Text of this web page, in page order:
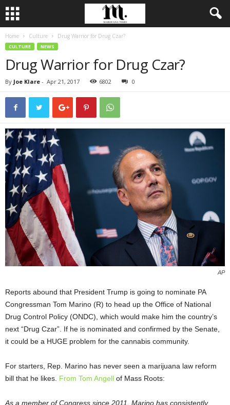
Home Culture Drug Warrior for Drug Czar?
CULTURE NEWS
Drug Warrior for Drug Czar?
By Joe Klare - Apr 21, 2017 6802 0
AP
Reports abound that President Trump is going to nominate PA
Congressman Tom Marino (R) to head up the Office of National
Drug Control Policy (ONDC), which would make him the country’s
next “Drug Czar”. If he is nominated and confirmed by the Senate,
it could be a HUGE problem for the cannabis community.
For starters, Rep. Marino has never seen a marijuana law reform
bill that he likes. From Tom Angell of Mass Roots:
As a member of Congress since 2011, Marino has consistently